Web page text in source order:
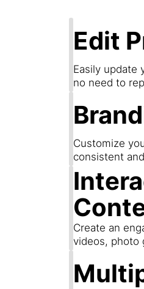
Edit
Easily
no need to
Customize
consistent
Create an
videos, photo